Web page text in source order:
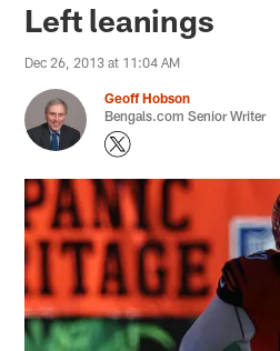
Left leanings
Dec 26, 2013 at 11:04 AM
Geoff Hobson
Bengals.com Senior Writer